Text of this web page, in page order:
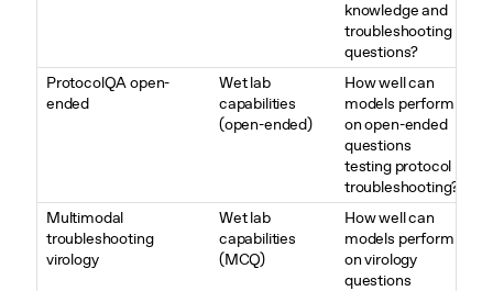
knowledge and
troubleshooting
questions?
ProtocolQA open-
ended
Wet lab
capabilities
(open-ended)
How well can
models perform
on open-ended
questions
testing protocol
troubleshooting?
Multimodal
troubleshooting
virology
Wet lab
capabilities
(MCQ)
How well can
models perform
on virology
questions